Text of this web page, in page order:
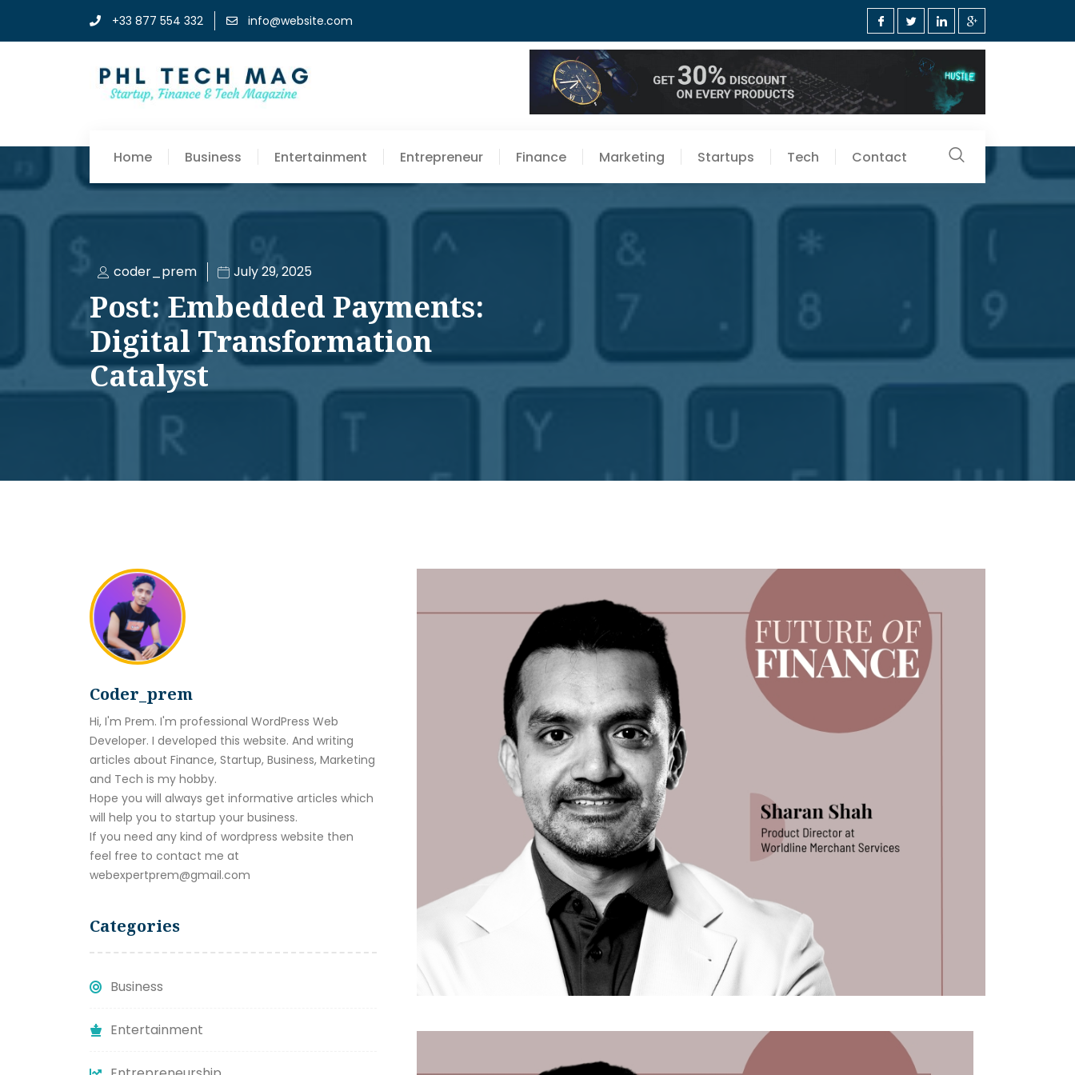
+33 877 554 332 info@website.com
Home Business Entertainment Entrepreneur Finance Marketing Startups Tech Contact
coder_prem July 29, 2025
Post: Embedded Payments:
Digital Transformation
Catalyst
Coder_prem
Hi, I'm Prem. I'm professional WordPress Web
Developer. I developed this website. And writing
articles about Finance, Startup, Business, Marketing
and Tech is my hobby.
Hope you will always get informative articles which
will help you to startup your business.
If you need any kind of wordpress website then
feel free to contact me at
webexpertprem@gmail.com
Categories
Business
Entertainment